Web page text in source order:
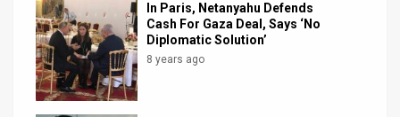
In Paris, Netanyahu Defends
Cash For Gaza Deal, Says ‘No
Diplomatic Solution’
8 years ago